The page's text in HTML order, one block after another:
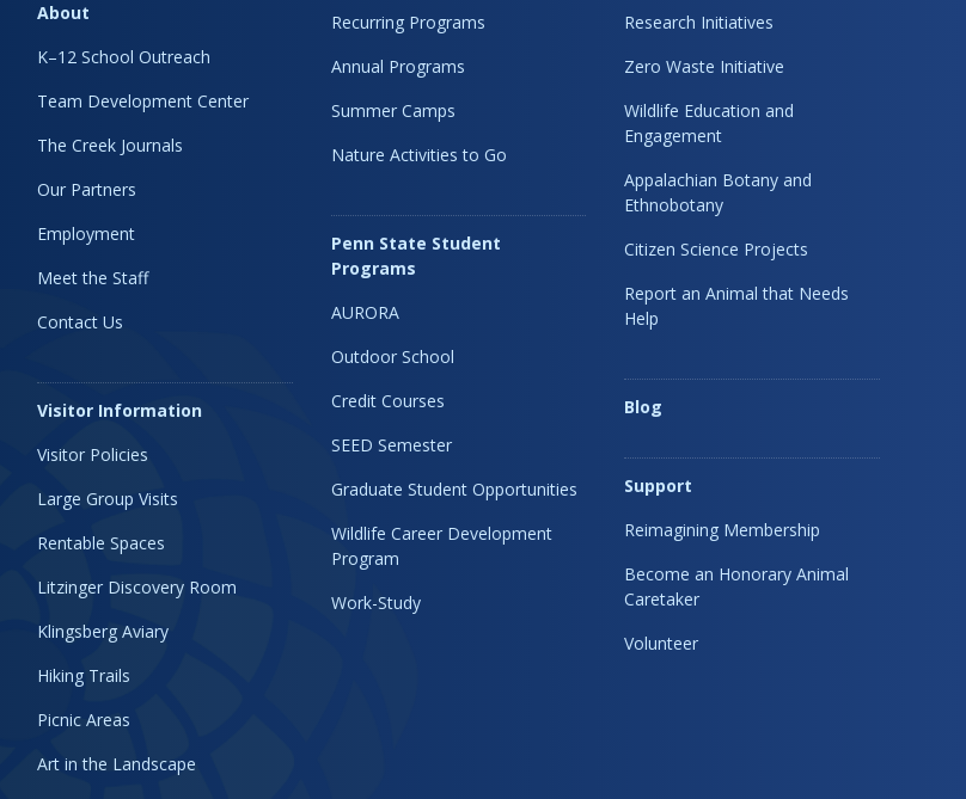
About
K–12 School Outreach
Team Development Center
The Creek Journals
Our Partners
Employment
Meet the Staff
Contact Us
Visitor Information
Visitor Policies
Large Group Visits
Rentable Spaces
Litzinger Discovery Room
Klingsberg Aviary
Hiking Trails
Picnic Areas
Art in the Landscape
Recurring Programs
Annual Programs
Summer Camps
Nature Activities to Go
Penn State Student
Programs
AURORA
Outdoor School
Credit Courses
SEED Semester
Graduate Student Opportunities
Wildlife Career Development
Program
Work-Study
Research Initiatives
Zero Waste Initiative
Wildlife Education and
Engagement
Appalachian Botany and
Ethnobotany
Citizen Science Projects
Report an Animal that Needs
Help
Blog
Support
Reimagining Membership
Become an Honorary Animal
Caretaker
Volunteer